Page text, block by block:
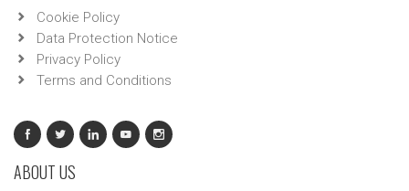
Cookie Policy
Data Protection Notice
Privacy Policy
Terms and Conditions
ABOUT US